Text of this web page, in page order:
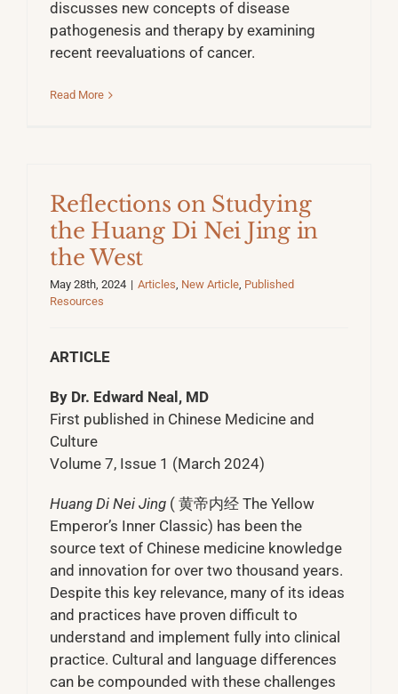
discusses new concepts of disease
pathogenesis and therapy by examining
recent reevaluations of cancer.
Read More
Reflections on Studying
the Huang Di Nei Jing in
the West
May 28th, 2024 | Articles, New Article, Published
Resources
ARTICLE
By Dr. Edward Neal, MD
First published in Chinese Medicine and
Culture
Volume 7, Issue 1 (March 2024)
Huang Di Nei Jing ( 黄帝内经 The Yellow
Emperor’s Inner Classic) has been the
source text of Chinese medicine knowledge
and innovation for over two thousand years.
Despite this key relevance, many of its ideas
and practices have proven difficult to
understand and implement fully into clinical
practice. Cultural and language differences
can be compounded with these challenges